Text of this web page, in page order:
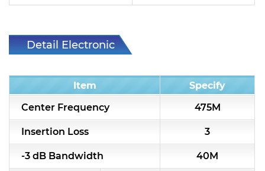
Detail Electronic
Item
Specify
Center Frequency
475M
Insertion Loss 3
-3 dB Bandwidth 40M
RF Splitter/Combiner
RF & Microwave Components